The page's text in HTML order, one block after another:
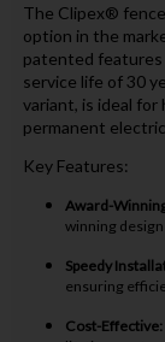
The Clipex®
option in the
patented features
service life of 30
variant, is ideal
permanent
Key Features:
Award-
winning
Speedy
ensuring
Cost-Effective: